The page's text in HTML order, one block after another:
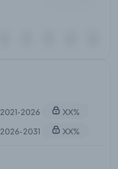
2021-2026
XX%
2026-2031
XX%